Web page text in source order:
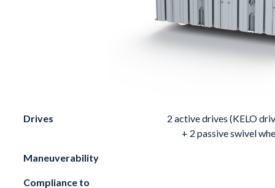
Drives 2 active drives (KELO
+ 2 passive swivel
Maneuverability
Compliance to